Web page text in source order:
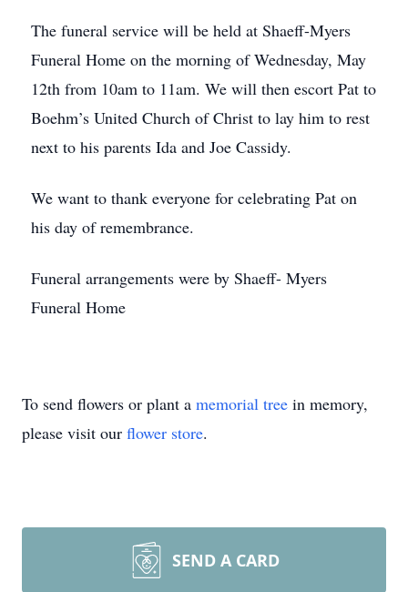
The funeral service will be held at Shaeff-Myers
Funeral Home on the morning of Wednesday, May
12th from 10am to 11am. We will then escort Pat to
Boehm’s United Church of Christ to lay him to rest
next to his parents Ida and Joe Cassidy.
We want to thank everyone for celebrating Pat on
his day of remembrance.
Funeral arrangements were by Shaeff- Myers
Funeral Home
To send flowers or plant a memorial tree in memory,
please visit our flower store.
SEND A CARD